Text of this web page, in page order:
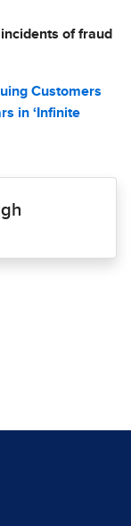
of fraud
Customers
in ‘Infinite